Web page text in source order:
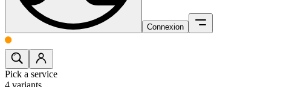
Connexion
Pick a service